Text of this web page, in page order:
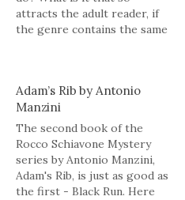
attracts the adult reader, if
the genre contains the same
that adults writing for
children bring a cleaner
perspective to their…
Adam’s Rib by Antonio
Manzini
The second book of the
Rocco Schiavone Mystery
series by Antonio Manzini,
Adam's Rib, is just as good as
the first - Black Run. Here